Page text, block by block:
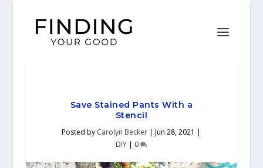
Save Stained Pants With a
Stencil
Posted by Carolyn Becker |Jun 28, 2021 |
DIY| 0